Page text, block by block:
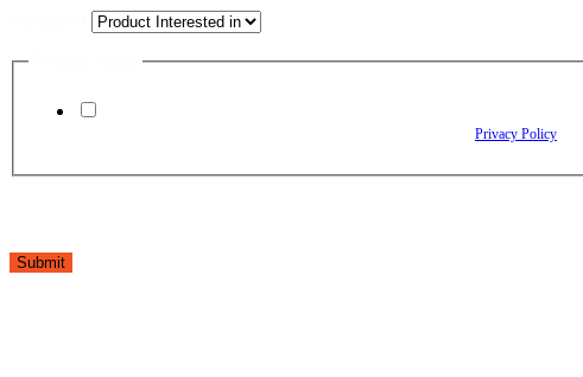
Privacy Policy
Submit